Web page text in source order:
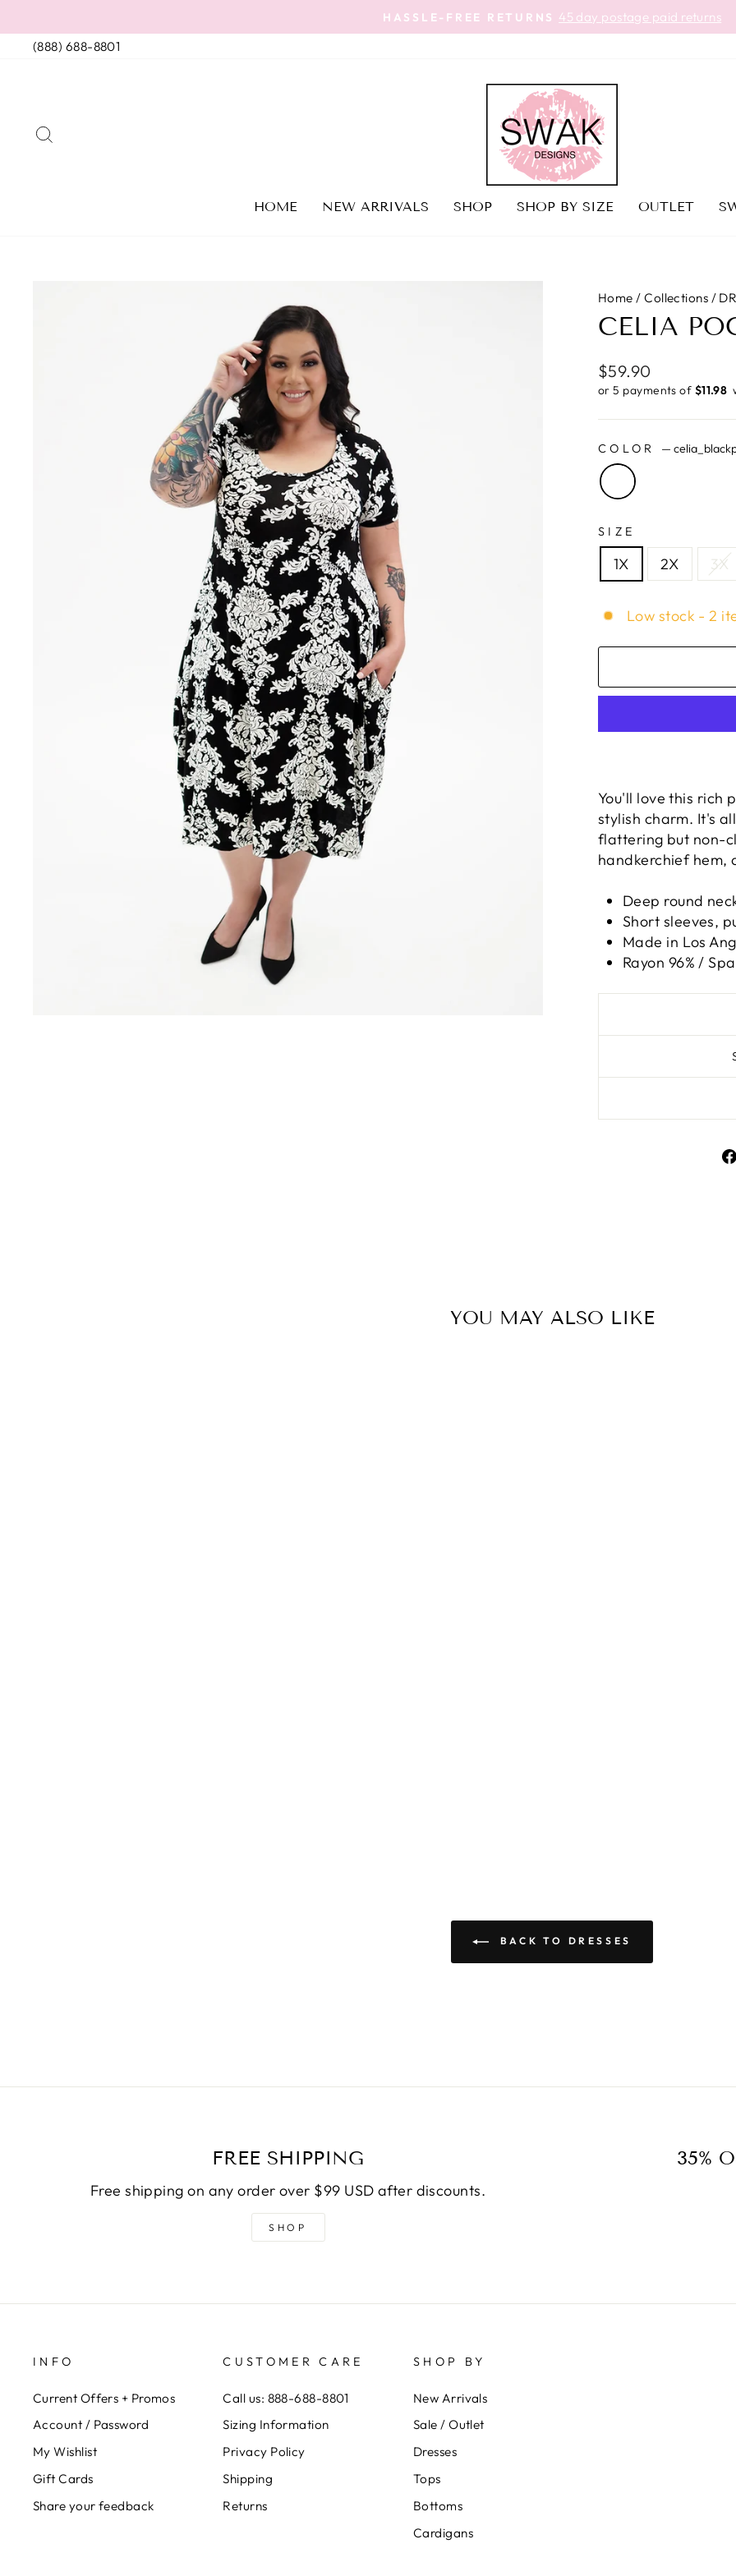
to
content
Pause
HASSLE-FREE RETURNS 45 day postage paid returns
(888) 688-8801
HOME NEW ARRIVALS SHOP SHOP BY SIZE OUTLET
Home / Collections /
CELIA
Regular
price
$59.90
or 5 payments of $11.98 ​
COLOR —
SIZE
1X 2X 3X
Low stock - 2
You'll love this rich
stylish charm. It's
flattering but non-
handkerchief hem,
Deep round
Short sleeves,
Made in Los
Rayon 96% /
YOU MAY ALSO LIKE
BACK TO DRESSES
FREE SHIPPING
Free shipping on any order over $99 USD after discounts.
SHOP
35%
INFO
Current Offers + Promos
Account / Password
My Wishlist
Gift Cards
Share your feedback
CUSTOMER CARE
Call us: 888-688-8801
Sizing Information
Privacy Policy
Shipping
Returns
SHOP BY
New Arrivals
Sale / Outlet
Dresses
Tops
Bottoms
Cardigans